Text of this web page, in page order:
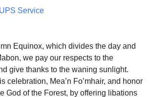
Service
Equinox, which divides the day and
we pay our respects to the
give thanks to the waning sunlight.
celebration, Mea’n Fo’mhair, and honor
God of the Forest, by offering libations